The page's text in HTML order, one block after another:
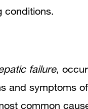
conditions.
failure,
and symptoms
common